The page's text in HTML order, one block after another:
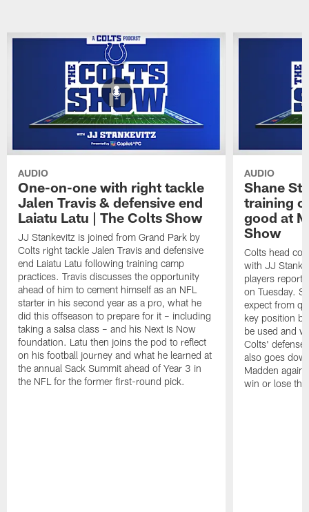
AUDIO
One-on-one with right tackle
Jalen Travis & defensive end
Laiatu Latu | The Colts Show
JJ Stankevitz is joined from Grand Park by
Colts right tackle Jalen Travis and defensive
end Laiatu Latu following training camp
practices. Travis discusses the opportunity
ahead of him to cement himself as an NFL
starter in his second year as a pro, what he
did this offseason to prepare for it – including
taking a salsa class – and his Next Is Now
foundation. Latu then joins the pod to reflect
on his football journey and what he learned at
the annual Sack Summit ahead of Year 3 in
the NFL for the former first-round pick.
AUDIO
Shane
training
good at
Show
Colts head
with JJ
players report
on Tuesday.
expect from
key position
be used and
Colts' defense
also goes
Madden
win or lose